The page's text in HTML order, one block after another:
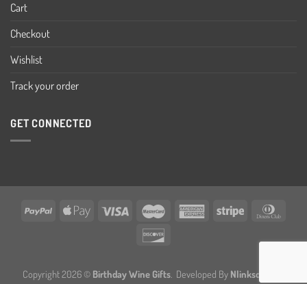
Cart
Checkout
Wishlist
Track your order
GET CONNECTED
Copyright 2026 © Birthday Wine Gifts . Developed By Nlinksolution